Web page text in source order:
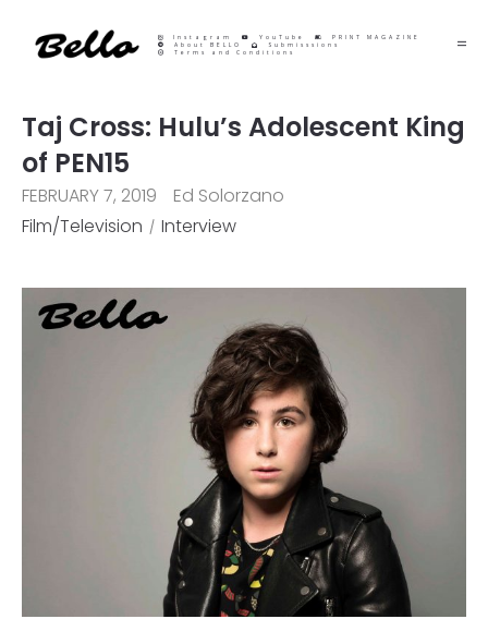
Instagram YouTube
PRINT MAGAZINE
About BELLO
Submisssions
Terms and Conditions
Taj Cross: Hulu’s Adolescent King
of PEN15
FEBRUARY 7, 2019
Ed Solorzano
Film/Television
Interview